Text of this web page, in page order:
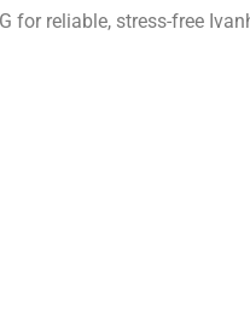
for reliable, stress-free